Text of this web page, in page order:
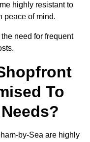
highly resistant to
peace of mind.
need for frequent
To
by-Sea are highly